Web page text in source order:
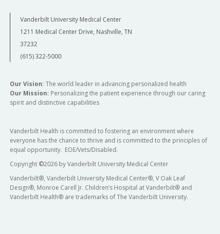
Vanderbilt University Medical Center
1211 Medical Center Drive, Nashville, TN
37232
(615) 322-5000
Our Vision: The world leader in advancing personalized health
Our Mission: Personalizing the patient experience through our caring
spirit and distinctive capabilities
Vanderbilt Health is committed to fostering an environment where
everyone has the chance to thrive and is committed to the principles of
equal opportunity. EOE/Vets/Disabled.
Copyright ©2026 by Vanderbilt University Medical Center
Vanderbilt®, Vanderbilt University Medical Center®, V Oak Leaf
Design®, Monroe Carell Jr. Children’s Hospital at Vanderbilt® and
Vanderbilt Health® are trademarks of The Vanderbilt University.